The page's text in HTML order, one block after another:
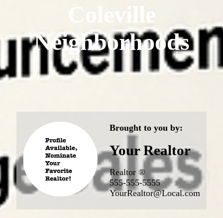
Coleville
Neighborhoods
Brought to you by:
Your Realtor
Realtor ®
555-555-5555
YourRealtor@Local.com